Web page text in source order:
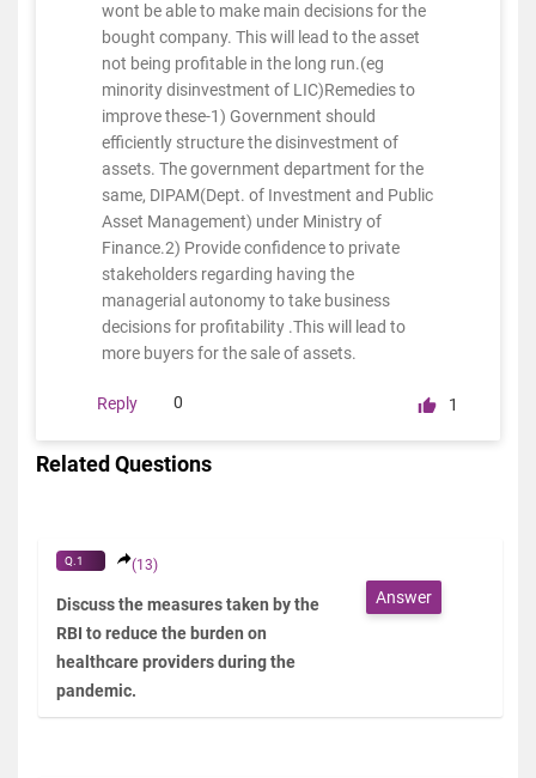
wont be able to make main decisions for the
bought company. This will lead to the asset
not being profitable in the long run.(eg
minority disinvestment of LIC)Remedies to
improve these-1) Government should
efficiently structure the disinvestment of
assets. The government department for the
same, DIPAM(Dept. of Investment and Public
Asset Management) under Ministry of
Finance.2) Provide confidence to private
stakeholders regarding having the
managerial autonomy to take business
decisions for profitability .This will lead to
more buyers for the sale of assets.
Reply 0 1
Related Questions
Q.1 (13)
Discuss the measures taken by the
RBI to reduce the burden on
healthcare providers during the
pandemic.
Answer